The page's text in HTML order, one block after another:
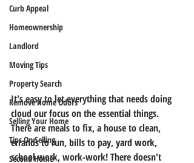
Curb Appeal
Homeownership
Landlord
Moving Tips
Property Search
Remove Home Odors
Selling Your Home
Tips On Selling
Second Home
It's easy to let everything that needs doing
cloud our focus on the essential things.
There are meals to fix, a house to clean,
errands to run, bills to pay, yard work,
school work, work-work! There doesn't